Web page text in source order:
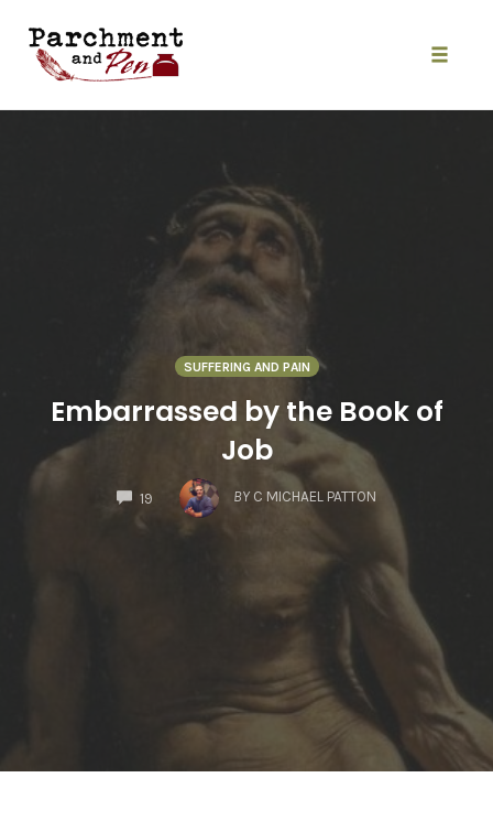
content
SUFFERING AND PAIN
Embarrassed by the Book of
Job
19
COMMENTS
BY C MICHAEL PATTON